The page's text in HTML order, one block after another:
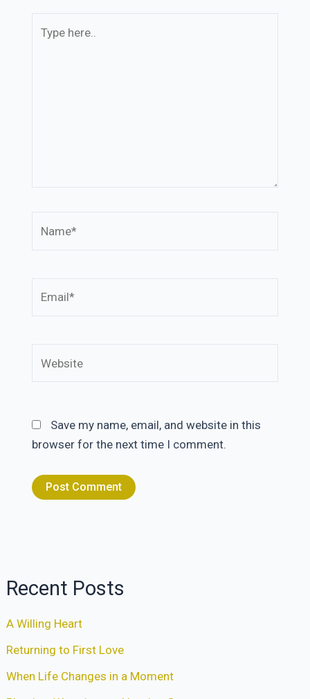
Recent Posts
A Willing Heart
Returning to First Love
When Life Changes in a Moment
here..
Save my name, email, and website in this
browser for the next time I comment.